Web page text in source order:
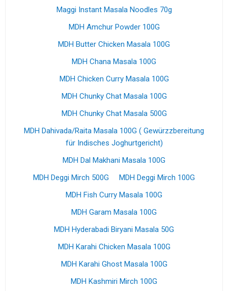
Maggi Instant Masala Noodles 70g
MDH Amchur Powder 100G
MDH Butter Chicken Masala 100G
MDH Chana Masala 100G
MDH Chicken Curry Masala 100G
MDH Chunky Chat Masala 100G
MDH Chunky Chat Masala 500G
MDH Dahivada/Raita Masala 100G ( Gewürzzbereitung
für Indisches Joghurtgericht)
MDH Dal Makhani Masala 100G
MDH Deggi Mirch 500G
MDH Deggi Mirch 100G
MDH Fish Curry Masala 100G
MDH Garam Masala 100G
MDH Hyderabadi Biryani Masala 50G
MDH Karahi Chicken Masala 100G
MDH Karahi Ghost Masala 100G
MDH Kashmiri Mirch 100G